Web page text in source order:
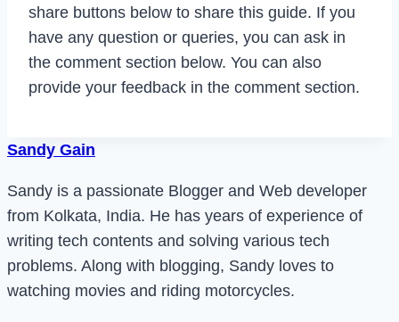
share buttons below to share this guide. If you
have any question or queries, you can ask in
the comment section below. You can also
provide your feedback in the comment section.
Sandy Gain
Sandy is a passionate Blogger and Web developer
from Kolkata, India. He has years of experience of
writing tech contents and solving various tech
problems. Along with blogging, Sandy loves to
watching movies and riding motorcycles.